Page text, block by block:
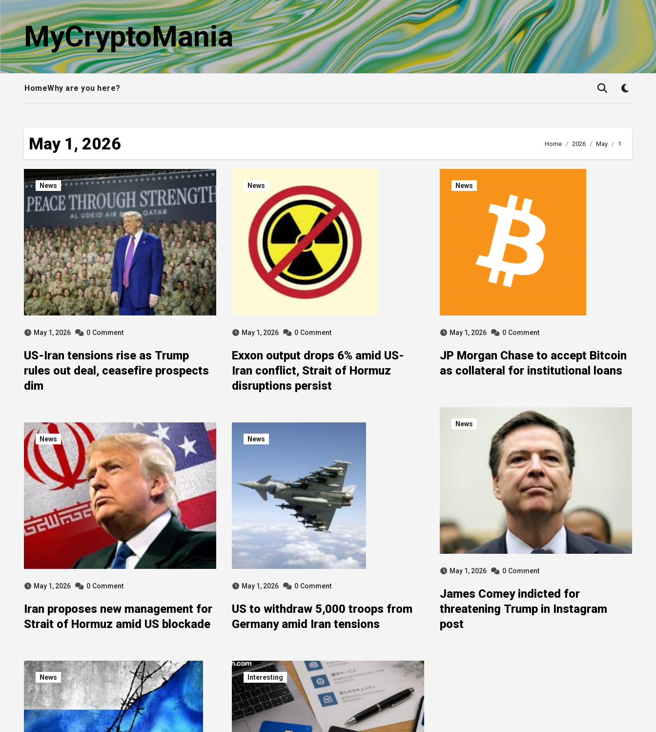
to
contentMyCryptoMania
HomeWhy are you here?
May 1, 2026 Home 2026 May 1
News
May 1, 2026 0 Comment
US-Iran tensions rise as Trump
rules out deal, ceasefire prospects
dim
News
May 1, 2026 0 Comment
Iran proposes new management for
Strait of Hormuz amid US blockade
News
News
May 1, 2026 0 Comment
Exxon output drops 6% amid US-
Iran conflict, Strait of Hormuz
disruptions persist
News
May 1, 2026 0 Comment
US to withdraw 5,000 troops from
Germany amid Iran tensions
Interesting
News
May 1, 2026 0 Comment
JP Morgan Chase to accept Bitcoin
as collateral for institutional loans
News
May 1, 2026 0 Comment
James Comey indicted for
threatening Trump in Instagram
post